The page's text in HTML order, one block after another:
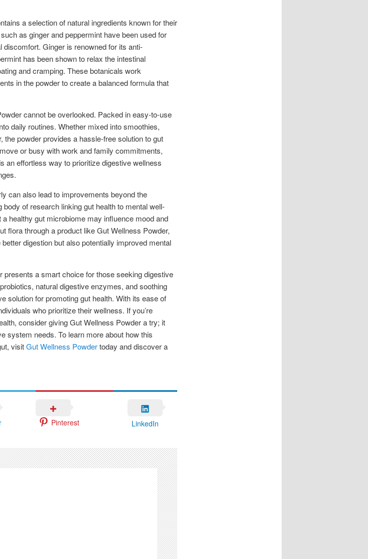
a selection of natural ingredients known for their
as ginger and peppermint have been used for
Ginger is renowned for its anti-
has been shown to relax the intestinal
and cramping. These botanicals work
in the powder to create a balanced formula that
cannot be overlooked. Packed in easy-to-use
daily routines. Whether mixed into smoothies,
the powder provides a hassle-free solution to gut
or busy with work and family commitments,
an effortless way to prioritize digestive wellness
can also lead to improvements beyond the
of research linking gut health to mental well-
healthy gut microbiome may influence mood and
flora through a product like Gut Wellness Powder,
digestion but also potentially improved mental
presents a smart choice for those seeking digestive
natural digestive enzymes, and soothing
solution for promoting gut health. With its ease of
who prioritize their wellness. If you’re
consider giving Gut Wellness Powder a try; it
system needs. To learn more about how this
visitGut Wellness Powdertoday and discover a
Pinterest LinkedIn